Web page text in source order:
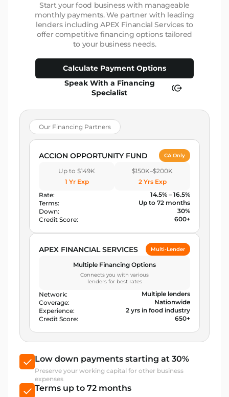
Start your food business with manageable
monthly payments. We partner with leading
lenders including APEX Financial Services to
offer competitive financing options tailored
to your business needs.
Calculate Payment Options
Speak With a Financing
Specialist
Our Financing Partners
ACCION OPPORTUNITY FUND CA Only
Up to $149K
1 Yr Exp
$150K–$200K
2 Yrs Exp
Rate:
14.5% – 16.5%
Terms:
Up to 72 months
Down:
30%
Credit Score:
600+
APEX FINANCIAL SERVICES Multi-Lender
Multiple Financing Options
Connects you with various
lenders for best rates
Network:
Multiple lenders
Coverage:
Nationwide
Experience:
2 yrs in food industry
Credit Score:
650+
Low down payments starting at 30%
Preserve your working capital for other business
expenses
Terms up to 72 months